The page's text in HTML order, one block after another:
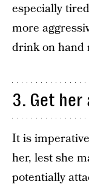
especially
more
drink on hand
3. Get
It is
her, lest she
potentially